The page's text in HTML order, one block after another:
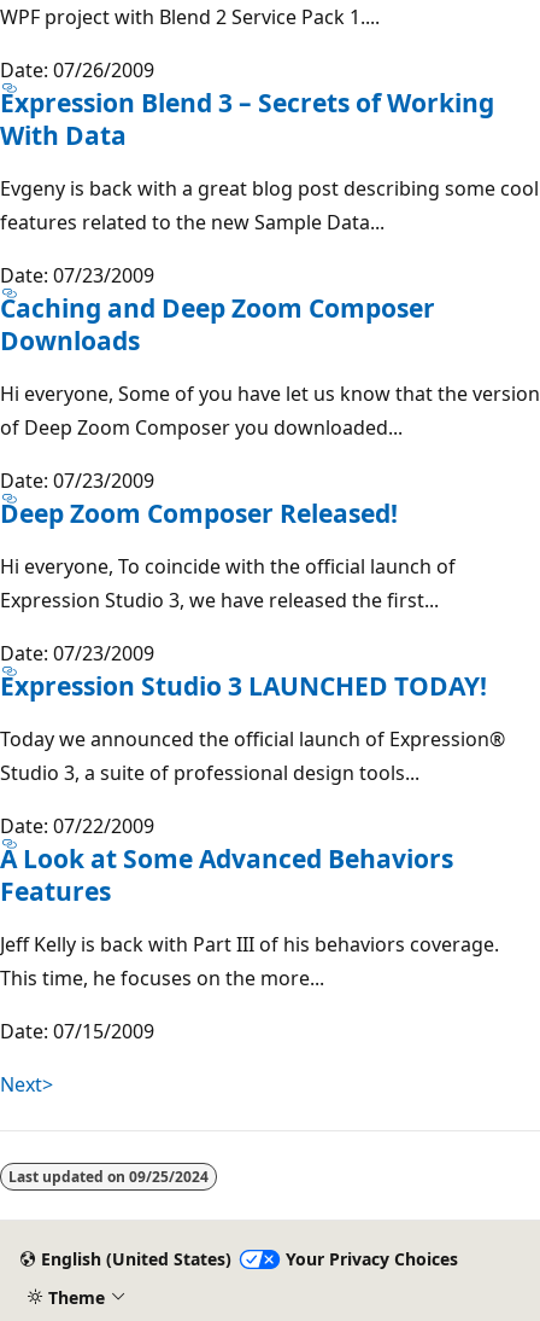
WPF project with Blend 2 Service Pack 1....
Date: 07/26/2009
Expression Blend 3 – Secrets of Working
With Data
Evgeny is back with a great blog post describing some cool
features related to the new Sample Data...
Date: 07/23/2009
Caching and Deep Zoom Composer
Downloads
Hi everyone, Some of you have let us know that the version
of Deep Zoom Composer you downloaded...
Date: 07/23/2009
Deep Zoom Composer Released!
Hi everyone, To coincide with the official launch of
Expression Studio 3, we have released the first...
Date: 07/23/2009
Expression Studio 3 LAUNCHED TODAY!
Today we announced the official launch of Expression®
Studio 3, a suite of professional design tools...
Date: 07/22/2009
A Look at Some Advanced Behaviors
Features
Jeff Kelly is back with Part III of his behaviors coverage.
This time, he focuses on the more...
Date: 07/15/2009
Next>
Last updated on 09/25/2024
English (United States)
Your Privacy Choices
Theme